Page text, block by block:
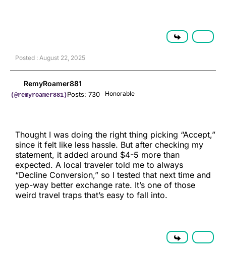
Posted : August 22, 2025
RemyRoamer881
(@remyroamer881)Posts: 730 Honorable
Thought I was doing the right thing picking “Accept,”
since it felt like less hassle. But after checking my
statement, it added around $4-5 more than
expected. A local traveler told me to always
“Decline Conversion,” so I tested that next time and
yep-way better exchange rate. It’s one of those
weird travel traps that’s easy to fall into.